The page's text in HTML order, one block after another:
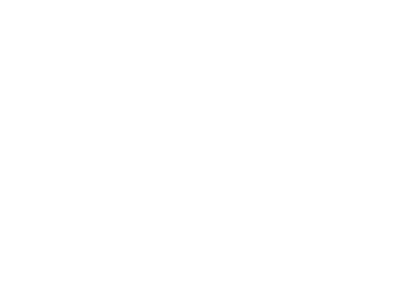
and being directed to a third-party site that is not
by United Community Bank. United Community does not
the privacy or security practices of the third-party. By
to be transferred to the third-party website. If you